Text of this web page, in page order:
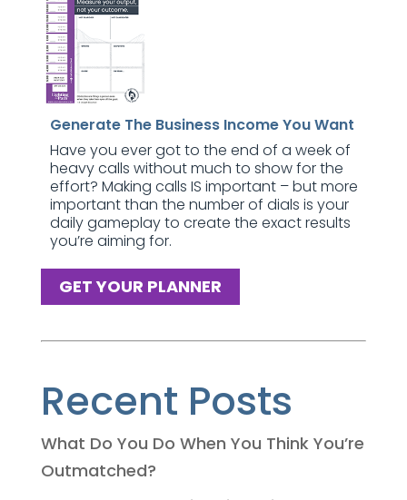
Generate The Business Income You Want
Have you ever got to the end of a week of
heavy calls without much to show for the
effort? Making calls IS important – but more
important than the number of dials is your
daily gameplay to create the exact results
you’re aiming for.
GET YOUR PLANNER
Recent Posts
What Do You Do When You Think You’re
Outmatched?